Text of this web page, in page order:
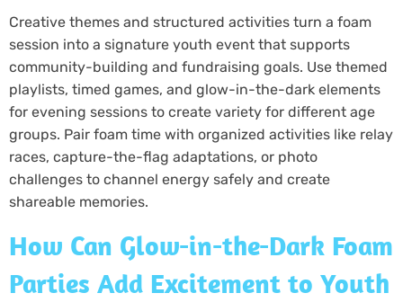
Creative themes and structured activities turn a foam
session into a signature youth event that supports
community-building and fundraising goals. Use themed
playlists, timed games, and glow-in-the-dark elements
for evening sessions to create variety for different age
groups. Pair foam time with organized activities like relay
races, capture-the-flag adaptations, or photo
challenges to channel energy safely and create
shareable memories.
How Can Glow-in-the-Dark Foam
Parties Add Excitement to Youth